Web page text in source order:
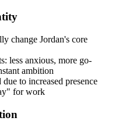
change Jordan's core
less anxious, more go-
ambition
to increased presence
for work